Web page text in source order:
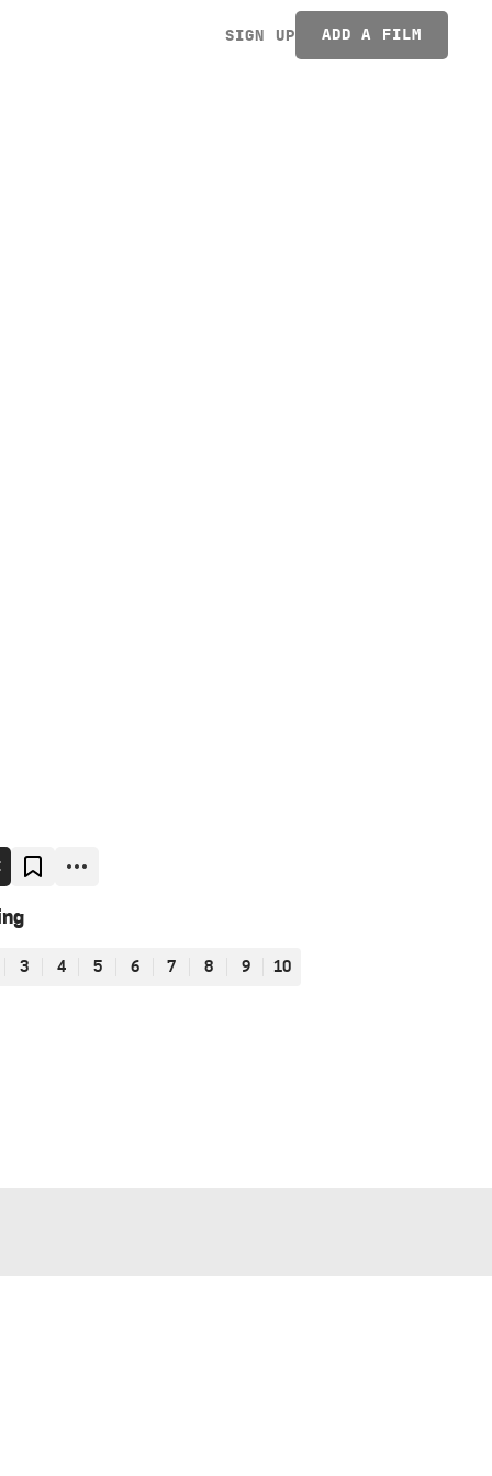
SIGN UP ADD A FILM
3 4 5 6 7 8 9 10